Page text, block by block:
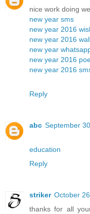
nice work doing
new year sms
new year 2016
new year 2016
new year
new year 2016
new year 2016
Reply
abc September
education
Reply
striker October
thanks for all